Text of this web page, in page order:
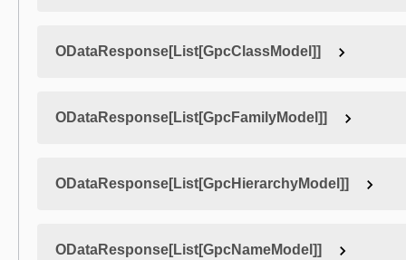
ODataResponse[List[GpcClassModel]]
ODataResponse[List[GpcFamilyModel]]
ODataResponse[List[GpcHierarchyModel]]
ODataResponse[List[GpcNameModel]]